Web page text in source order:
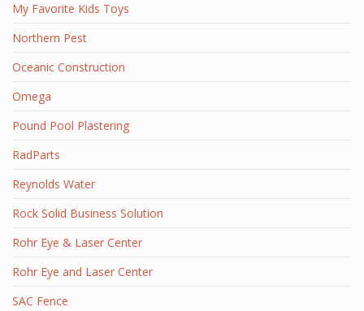
My Favorite Kids Toys
Northern Pest
Oceanic Construction
Omega
Pound Pool Plastering
RadParts
Reynolds Water
Rock Solid Business Solution
Rohr Eye & Laser Center
Rohr Eye and Laser Center
SAC Fence